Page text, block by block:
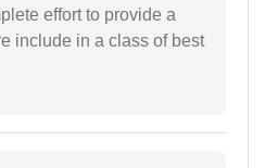
effort to provide a
include in a class of best